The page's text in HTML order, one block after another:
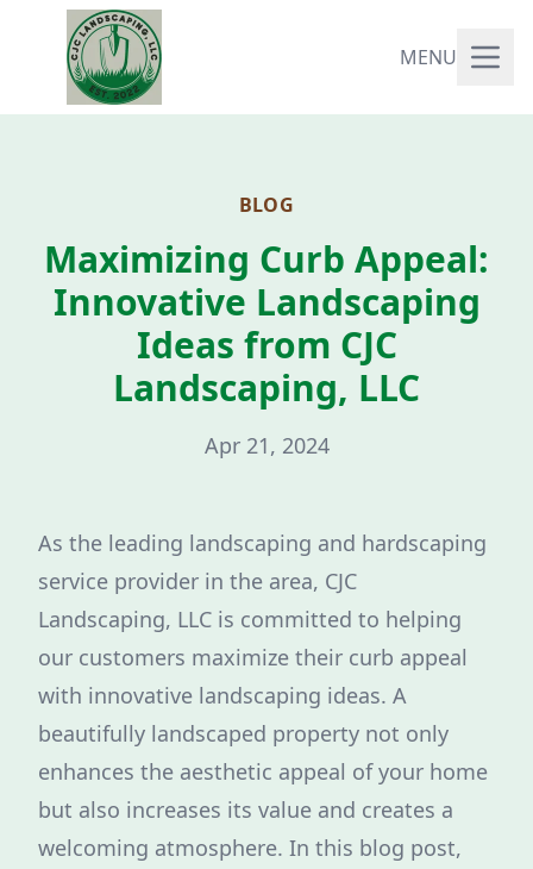
MENU
BLOG
Maximizing Curb Appeal:
Innovative Landscaping
Ideas from CJC
Landscaping, LLC
Apr 21, 2024
As the leading landscaping and hardscaping
service provider in the area, CJC
Landscaping, LLC is committed to helping
our customers maximize their curb appeal
with innovative landscaping ideas. A
beautifully landscaped property not only
enhances the aesthetic appeal of your home
but also increases its value and creates a
welcoming atmosphere. In this blog post,